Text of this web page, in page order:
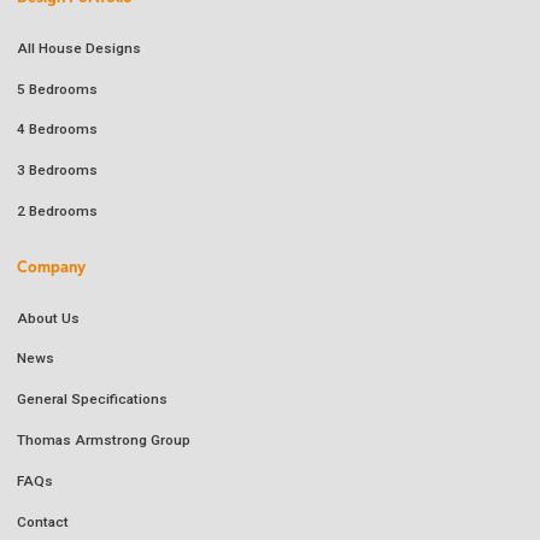
All House Designs
5 Bedrooms
4 Bedrooms
3 Bedrooms
2 Bedrooms
Company
About Us
News
General Specifications
Thomas Armstrong Group
FAQs
Contact